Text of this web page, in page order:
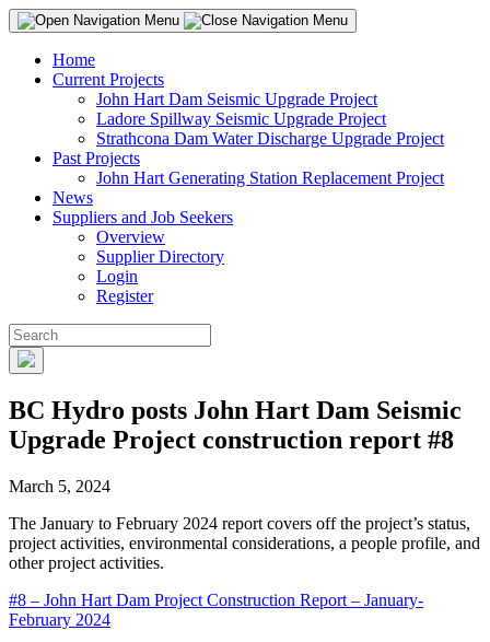
Home
Current Projects
John Hart Dam Seismic Upgrade Project
Ladore Spillway Seismic Upgrade Project
Strathcona Dam Water Discharge Upgrade Project
Past Projects
John Hart Generating Station Replacement Project
News
Suppliers and Job Seekers
Overview
Supplier Directory
Login
Register
BC Hydro posts John Hart Dam Seismic
Upgrade Project construction report #8
March 5, 2024
The January to February 2024 report covers off the project’s status,
project activities, environmental considerations, a people profile, and
other project activities.
#8 – John Hart Dam Project Construction Report – January-
February 2024